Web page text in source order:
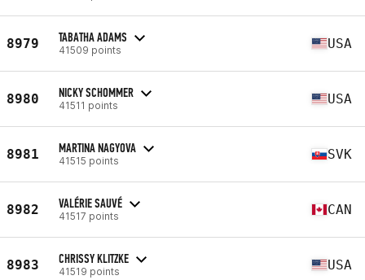
8979 TABATHA ADAMS
41509 points USA
8980 NICKY SCHOMMER
41511 points USA
8981 MARTINA NAGYOVA
41515 points SVK
8982 VALÉRIE SAUVÉ
41517 points CAN
8983 CHRISSY KLITZKE
41519 points USA